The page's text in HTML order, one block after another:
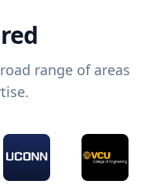
range of areas